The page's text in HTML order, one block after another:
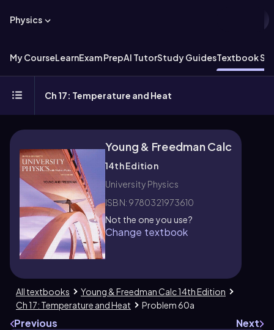
Physics
My CourseLearnExam PrepAI TutorStudy GuidesTextbook
Ch 17: Temperature and Heat
Young & Freedman Calc
14th Edition
University Physics
ISBN: 9780321973610
Not the one you use?
Change textbook
All textbooks
Young & Freedman Calc 14th Edition
Ch 17: Temperature and Heat
Problem 60a
Previous Next